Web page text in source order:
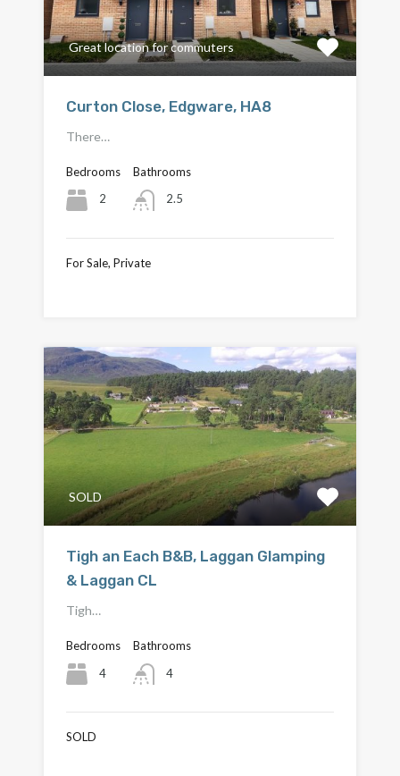
Great location for commuters
Curton Close, Edgware, HA8
There…
Bedrooms
2
Bathrooms
2.5
For Sale, Private
SOLD
Tigh an Each B&B, Laggan Glamping
& Laggan CL
Tigh…
Bedrooms
4
Bathrooms
4
SOLD